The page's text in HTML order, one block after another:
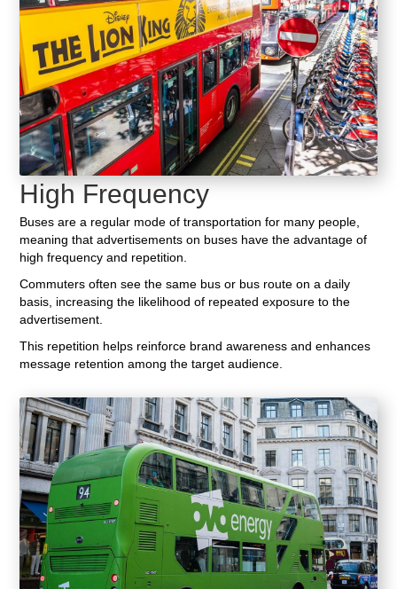
High Frequency
Buses are a regular mode of transportation for many people,
meaning that advertisements on buses have the advantage of
high frequency and repetition.
Commuters often see the same bus or bus route on a daily
basis, increasing the likelihood of repeated exposure to the
advertisement.
This repetition helps reinforce brand awareness and enhances
message retention among the target audience.